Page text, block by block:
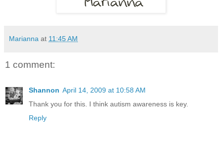
Marianna at 11:45 AM
1 comment:
Shannon April 14, 2009 at 10:58 AM
Thank you for this. I think autism awareness is key.
Reply